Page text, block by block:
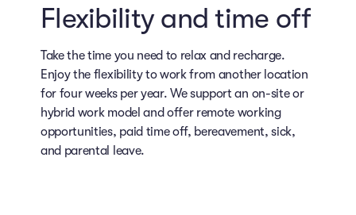
Flexibility and time off
Take the time you need to relax and recharge.
Enjoy the flexibility to work from another location
for four weeks per year. We support an on-site or
hybrid work model and offer remote working
opportunities, paid time off, bereavement, sick,
and parental leave.